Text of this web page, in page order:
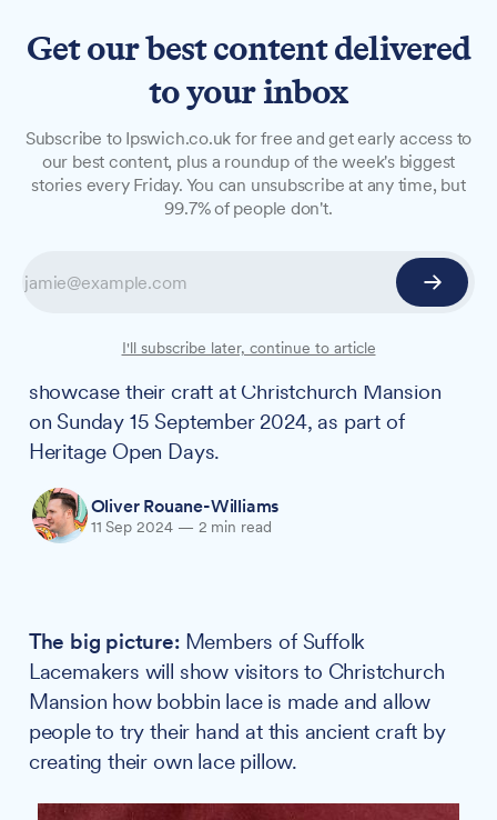
Unravel the art of
lacemaking at Christchurch
Day
of bobbin lacemaking as Suffolk Lacemakers
showcase their craft at Christchurch Mansion
on Sunday 15 September 2024, as part of
Heritage Open Days.
Oliver Rouane-Williams
11 Sep 2024 — 2 min read
The big picture: Members of Suffolk
Lacemakers will show visitors to Christchurch
Mansion how bobbin lace is made and allow
people to try their hand at this ancient craft by
creating their own lace pillow.
Get our best content delivered
to your inbox
Subscribe to Ipswich.co.uk for free and get early access to
our best content, plus a roundup of the week's biggest
stories every Friday. You can unsubscribe at any time, but
99.7% of people don't.
I'll subscribe later, continue to article